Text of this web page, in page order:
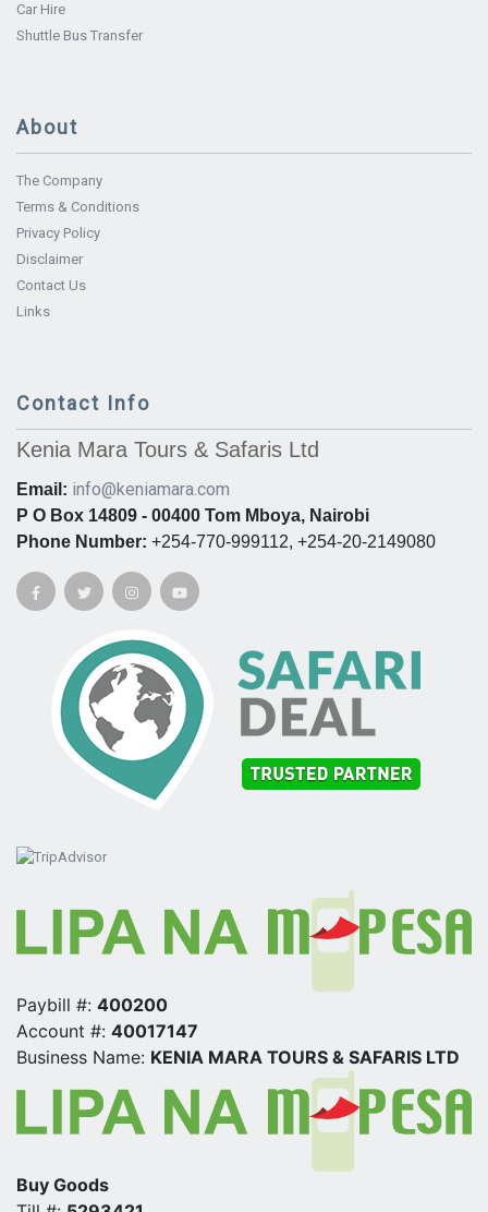
Car Hire
Shuttle Bus Transfer
About
The Company
Terms & Conditions
Privacy Policy
Disclaimer
Contact Us
Links
Contact Info
Kenia Mara Tours & Safaris Ltd
Email: info@keniamara.com
P O Box 14809 - 00400 Tom Mboya, Nairobi
Phone Number: +254-770-999112, +254-20-2149080
Paybill #: 400200
Account #: 40017147
Business Name: KENIA MARA TOURS & SAFARIS LTD
Buy Goods